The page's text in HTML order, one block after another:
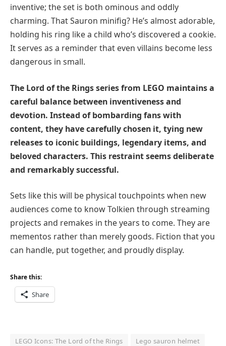
inventive; the set is both ominous and oddly
charming. That Sauron minifig? He’s almost adorable,
holding his ring like a child who’s discovered a cookie.
It serves as a reminder that even villains become less
dangerous in small.
The Lord of the Rings series from LEGO maintains a
careful balance between inventiveness and
devotion. Instead of bombarding fans with
content, they have carefully chosen it, tying new
releases to iconic buildings, legendary items, and
beloved characters. This restraint seems deliberate
and remarkably successful.
Sets like this will be physical touchpoints when new
audiences come to know Tolkien through streaming
projects and remakes in the years to come. They are
mementos rather than merely goods. Fiction that you
can handle, put together, and proudly display.
Share this:
Share
LEGO Icons: The Lord of the Rings Lego sauron helmet